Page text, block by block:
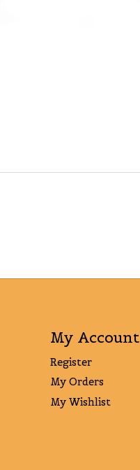
My Account
Register
My Orders
My Wishlist